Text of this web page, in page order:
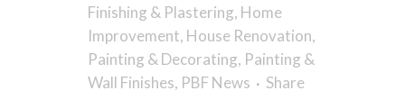
Finishing & Plastering, Home
Improvement, House Renovation,
Painting & Decorating, Painting &
Wall Finishes, PBF News
Share